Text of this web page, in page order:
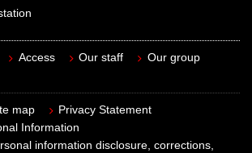
Access Our staff
Our group
map
Privacy Statement
Information
information disclosure, corrections,